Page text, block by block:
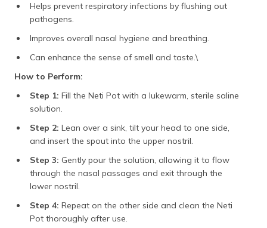
Helps prevent respiratory infections by flushing out
pathogens.
Improves overall nasal hygiene and breathing.
Can enhance the sense of smell and taste.\
How to Perform:
Step 1: Fill the Neti Pot with a lukewarm, sterile saline
solution.
Step 2: Lean over a sink, tilt your head to one side,
and insert the spout into the upper nostril.
Step 3: Gently pour the solution, allowing it to flow
through the nasal passages and exit through the
lower nostril.
Step 4: Repeat on the other side and clean the Neti
Pot thoroughly after use.